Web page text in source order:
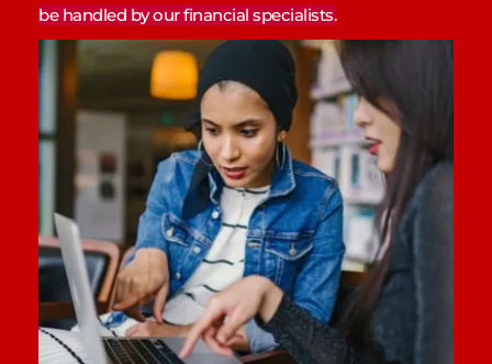
be handled by our financial specialists.